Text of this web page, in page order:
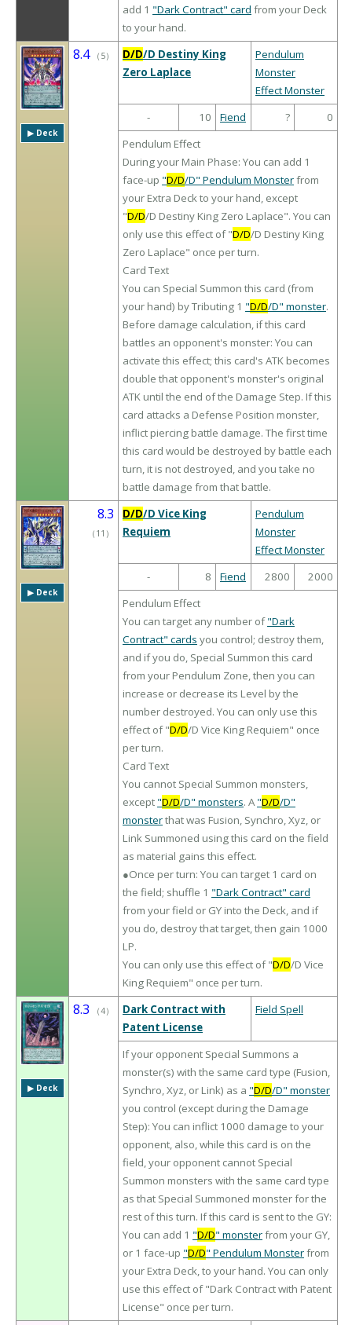
add 1 "Dark Contract" card from your Deck
to your hand.
▶︎ Deck
8.4 （ 5） D/D/D Destiny King
Zero Laplace
Pendulum
Monster
Effect Monster
-
10 Fiend ?
0
Pendulum Effect
During your Main Phase: You can add 1
face-up "D/D/D" Pendulum Monsterfrom
your Extra Deck to your hand, except
"D/D/D Destiny King Zero Laplace". You can
only use this effect of "D/D/D Destiny King
Zero Laplace" once per turn.
Card Text
You can Special Summon this card (from
your hand) by Tributing 1 "D/D/D" monster.
Before damage calculation, if this card
battles an opponent's monster: You can
activate this effect; this card's ATK becomes
double that opponent's monster's original
ATK until the end of the Damage Step. If this
card attacks a Defense Position monster,
inflict piercing battle damage. The first time
this card would be destroyed by battle each
turn, it is not destroyed, and you take no
battle damage from that battle.
▶︎ Deck
8.3
（ 11 ）
D/D/D Vice King
Requiem
Pendulum
Monster
Effect Monster
-
8 Fiend 2800
2000
Pendulum Effect
You can target any number of"Dark
Contract" cards you control; destroy them,
and if you do, Special Summon this card
from your Pendulum Zone, then you can
increase or decrease its Level by the
number destroyed. You can only use this
effect of "D/D/D Vice King Requiem" once
per turn.
Card Text
You cannot Special Summon monsters,
except "D/D/D" monsters. A"D/D/D"
monsterthat was Fusion, Synchro, Xyz, or
Link Summoned using this card on the field
as material gains this effect.
●Once per turn: You can target 1 card on
the field; shuffle 1 "Dark Contract" card
from your field or GY into the Deck, and if
you do, destroy that target, then gain 1000
LP.
You can only use this effect of "D/D/D Vice
King Requiem" once per turn.
▶︎ Deck
8.3 （4）
Dark Contract with
Patent License
Field Spell
If your opponent Special Summons a
monster(s) with the same card type (Fusion,
Synchro, Xyz, or Link) as a "D/D/D" monster
you control (except during the Damage
Step): You can inflict 1000 damage to your
opponent, also, while this card is on the
field, your opponent cannot Special
Summon monsters with the same card type
as that Special Summoned monster for the
rest of this turn. If this card is sent to the GY:
You can add 1 "D/D" monsterfrom your GY,
or 1 face-up "D/D" Pendulum Monsterfrom
your Extra Deck, to your hand. You can only
use this effect of "Dark Contract with Patent
License" once per turn.